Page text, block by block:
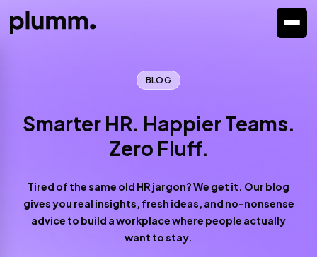
BLOG
Smarter HR. Happier Teams.
Zero Fluff.
Tired of the same old HR jargon? We get it. Our blog
gives you real insights, fresh ideas, and no-nonsense
advice to build a workplace where people actually
want to stay.